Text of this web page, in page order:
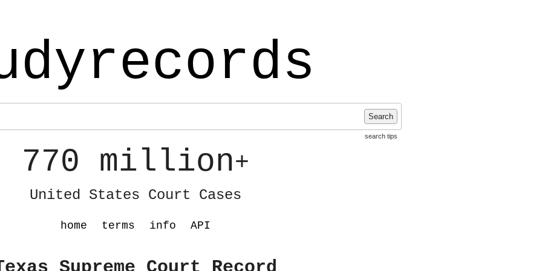
Search
search tips
770 million+
United States Court Cases
home terms info API